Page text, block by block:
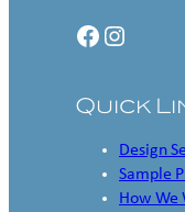
Facebook Instagram
Quick
Design
Sample
How We